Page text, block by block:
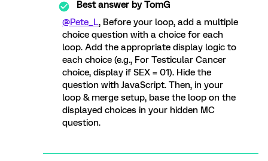
Best answer byTomG
@Pete_L, Before your loop, add a multiple
choice question with a choice for each
loop. Add the appropriate display logic to
each choice (e.g., For Testicular Cancer
choice, display if SEX = 01). Hide the
question with JavaScript. Then, in your
loop & merge setup, base the loop on the
displayed choices in your hidden MC
question.